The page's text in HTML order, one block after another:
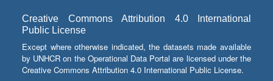
Creative Commons Attribution 4.0 International
Public License
Except where otherwise indicated, the datasets made available
by UNHCR on the Operational Data Portal are licensed under the
Creative Commons Attribution 4.0 International Public License.